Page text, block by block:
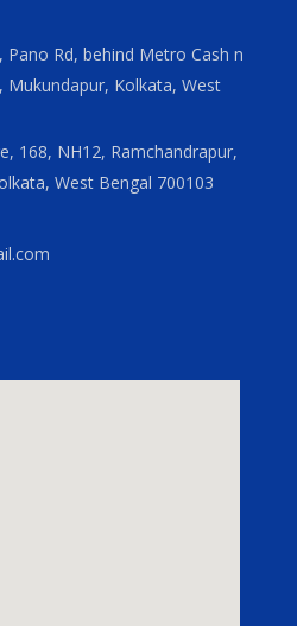
Rd, behind Metro Cash n
Mukundapur, Kolkata, West
168, NH12, Ramchandrapur,
West Bengal 700103